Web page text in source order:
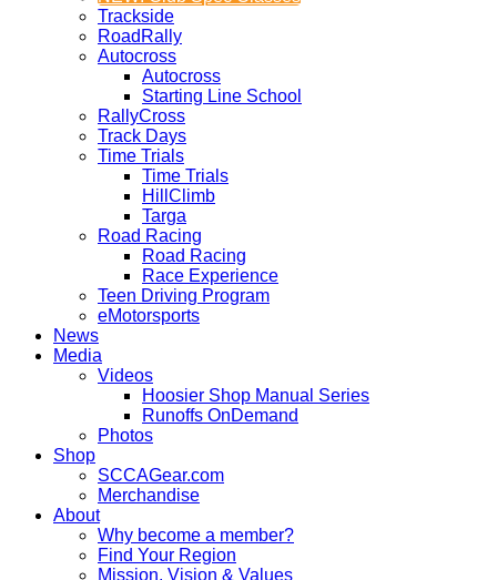
Trackside
RoadRally
Autocross
Autocross
Starting Line School
RallyCross
Track Days
Time Trials
Time Trials
HillClimb
Targa
Road Racing
Road Racing
Race Experience
Teen Driving Program
eMotorsports
News
Media
Videos
Hoosier Shop Manual Series
Runoffs OnDemand
Photos
Shop
SCCAGear.com
Merchandise
About
Why become a member?
Find Your Region
Mission, Vision & Values